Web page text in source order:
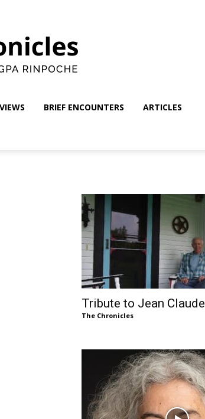
BRIEF ENCOUNTERS ARTICLES
Tribute to Jean Claude
The Chronicles